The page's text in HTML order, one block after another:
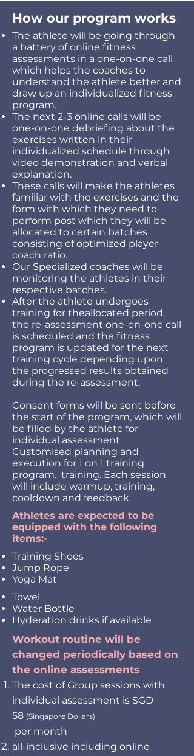
How our program works
The athlete will be going through
a battery of online fitness
assessments in a one-on-one call
which helps the coaches to
understand the athlete better and
draw up an individualized fitness
program.
The next 2-3 online calls will be
one-on-one debriefing about the
exercises written in their
individualized schedule through
video demonstration and verbal
explanation.
These calls will make the athletes
familiar with the exercises and the
form with which they need to
perform post which they will be
allocated to certain batches
consisting of optimized player-
coach ratio.
Our Specialized coaches will be
monitoring the athletes in their
respective batches.
After the athlete undergoes
training for theallocated period,
the re-assessment one-on-one call
is scheduled and the fitness
program is updated for the next
training cycle depending upon
the progressed results obtained
during the re-assessment.
Consent forms will be sent before
the start of the program, which will
be filled by the athlete for
individual assessment.
Customised planning and
execution for 1 on 1 training
program. training. Each session
will include warmup, training,
cooldown and feedback.
Athletes are expected to be
equipped with the following
items:-
Training Shoes
Jump Rope
Yoga Mat
Towel
Water Bottle
Hyderation drinks if available
Workout routine will be
changed periodically based on
the online assessments
The cost of Group sessions with
individual assessment is SGD
58 (Singapore Dollars)
per month
all-inclusive including online